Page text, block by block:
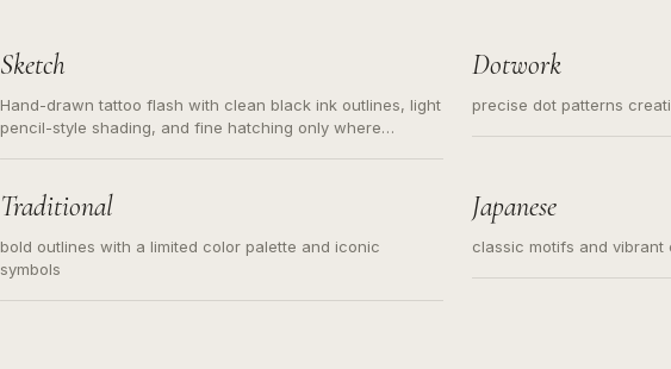
Sketch
Hand-drawn tattoo flash with clean black ink outlines, light
pencil-style shading, and fine hatching only where
illustration.
Dotwork
precise dot patterns
Traditional
bold outlines with a limited color palette and iconic
symbols
Japanese
classic motifs and